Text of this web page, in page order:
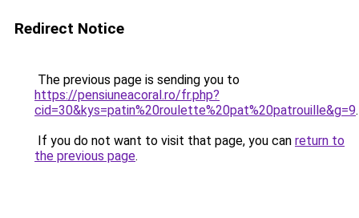
Redirect Notice
The previous page is sending you to
https://pensiuneacoral.ro/fr.php?
cid=30&kys=patin%20roulette%20pat%20patrouille&g=9.
If you do not want to visit that page, you can return to
the previous page.